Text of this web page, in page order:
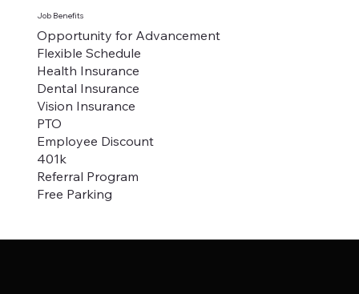
Job Benefits
Opportunity for Advancement
Flexible Schedule
Health Insurance
Dental Insurance
Vision Insurance
PTO
Employee Discount
401k
Referral Program
Free Parking